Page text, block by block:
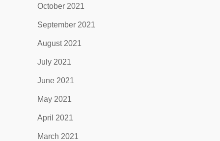
October 2021
September 2021
August 2021
July 2021
June 2021
May 2021
April 2021
March 2021